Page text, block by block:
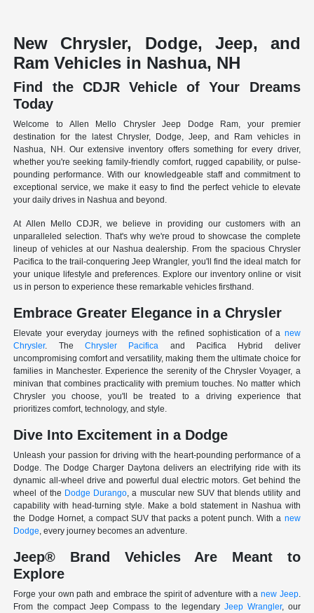
New Chrysler, Dodge, Jeep, and
Ram Vehicles in Nashua, NH
Find the CDJR Vehicle of Your Dreams
Today
Welcome to Allen Mello Chrysler Jeep Dodge Ram, your premier
destination for the latest Chrysler, Dodge, Jeep, and Ram vehicles in
Nashua, NH. Our extensive inventory offers something for every driver,
whether you're seeking family-friendly comfort, rugged capability, or pulse-
pounding performance. With our knowledgeable staff and commitment to
exceptional service, we make it easy to find the perfect vehicle to elevate
your daily drives in Nashua and beyond.
At Allen Mello CDJR, we believe in providing our customers with an
unparalleled selection. That's why we're proud to showcase the complete
lineup of vehicles at our Nashua dealership. From the spacious Chrysler
Pacifica to the trail-conquering Jeep Wrangler, you'll find the ideal match for
your unique lifestyle and preferences. Explore our inventory online or visit
us in person to experience these remarkable vehicles firsthand.
Embrace Greater Elegance in a Chrysler
Elevate your everyday journeys with the refined sophistication of a new
Chrysler. TheChrysler Pacifica and Pacifica Hybrid deliver
uncompromising comfort and versatility, making them the ultimate choice for
families in Manchester. Experience the serenity of the Chrysler Voyager, a
minivan that combines practicality with premium touches. No matter which
Chrysler you choose, you'll be treated to a driving experience that
prioritizes comfort, technology, and style.
Dive Into Excitement in a Dodge
Unleash your passion for driving with the heart-pounding performance of a
Dodge. The Dodge Charger Daytona delivers an electrifying ride with its
dynamic all-wheel drive and powerful dual electric motors. Get behind the
wheel of the Dodge Durango, a muscular new SUV that blends utility and
capability with head-turning style. Make a bold statement in Nashua with
the Dodge Hornet, a compact SUV that packs a potent punch. With a new
Dodge, every journey becomes an adventure.
Jeep® Brand Vehicles Are Meant to
Explore
Forge your own path and embrace the spirit of adventure with a new Jeep.
From the compact Jeep Compass to the legendary Jeep Wrangler, our